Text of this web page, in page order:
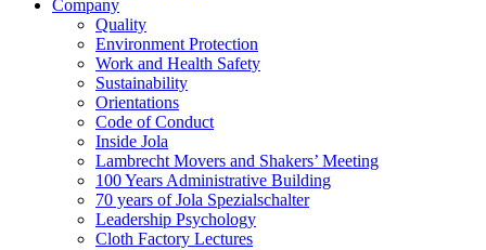
Company
Quality
Environment Protection
Work and Health Safety
Sustainability
Orientations
Code of Conduct
Inside Jola
Lambrecht Movers and Shakers’ Meeting
100 Years Administrative Building
70 years of Jola Spezialschalter
Leadership Psychology
Cloth Factory Lectures